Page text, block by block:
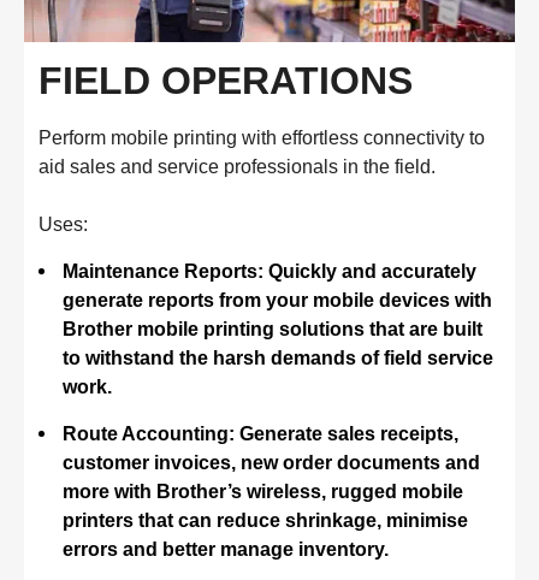
FIELD OPERATIONS
Perform mobile printing with effortless connectivity to
aid sales and service professionals in the field.
Uses:
Maintenance Reports: Quickly and accurately
generate reports from your mobile devices with
Brother mobile printing solutions that are built
to withstand the harsh demands of field service
work.
Route Accounting: Generate sales receipts,
customer invoices, new order documents and
more with Brother’s wireless, rugged mobile
printers that can reduce shrinkage, minimise
errors and better manage inventory.